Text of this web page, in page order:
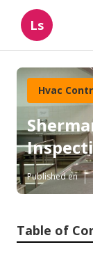
Ls
Hvac
Published en
Table of